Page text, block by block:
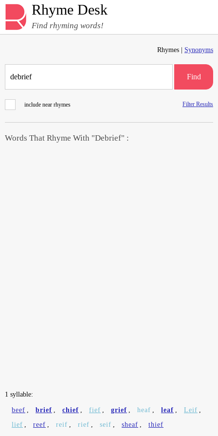
Rhyme Desk
Find rhyming words!
Rhymes | Synonyms
Find
include near rhymes Filter Results
Words That Rhyme With "Debrief" :
1 syllable:
beef , brief , chief , fief , grief , heaf , leaf , Leif ,
lief , reef , reif , rief , seif , sheaf , thief